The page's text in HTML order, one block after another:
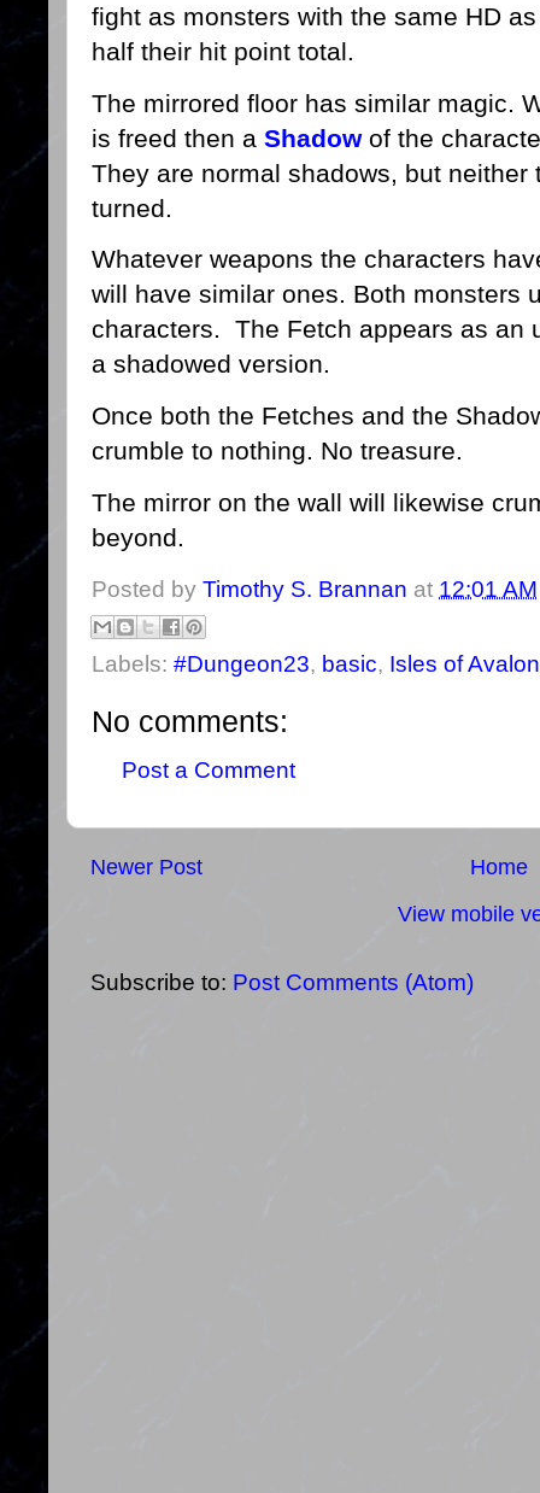
fight as monsters with the same HD
half their hit point total.
The mirrored floor has similar magic.
is freed then a Shadowof the
They are normal shadows, but
turned.
Whatever weapons the characters
will have similar ones. Both monsters
characters. The Fetch appears as an
a shadowed version.
Once both the Fetches and the
crumble to nothing. No treasure.
The mirror on the wall will likewise
beyond.
Posted by Timothy S. Brannan at 12:01 AM
Labels: #Dungeon23, basic, Isles of Avalon
No comments:
Post a Comment
Newer Post
Home
View mobile
Subscribe to: Post Comments (Atom)